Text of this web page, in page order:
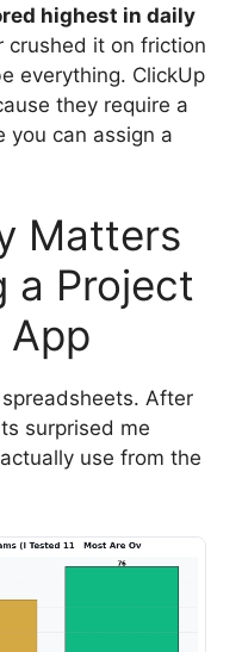
highest in daily
crushed it on friction
everything. ClickUp
they require a
you can assign a
Matters
a Project
App
After
surprised me
use from the